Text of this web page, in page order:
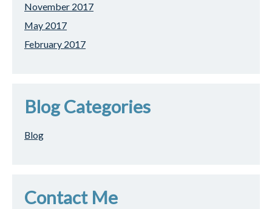
November 2017
May 2017
February 2017
Blog Categories
Blog
Contact Me